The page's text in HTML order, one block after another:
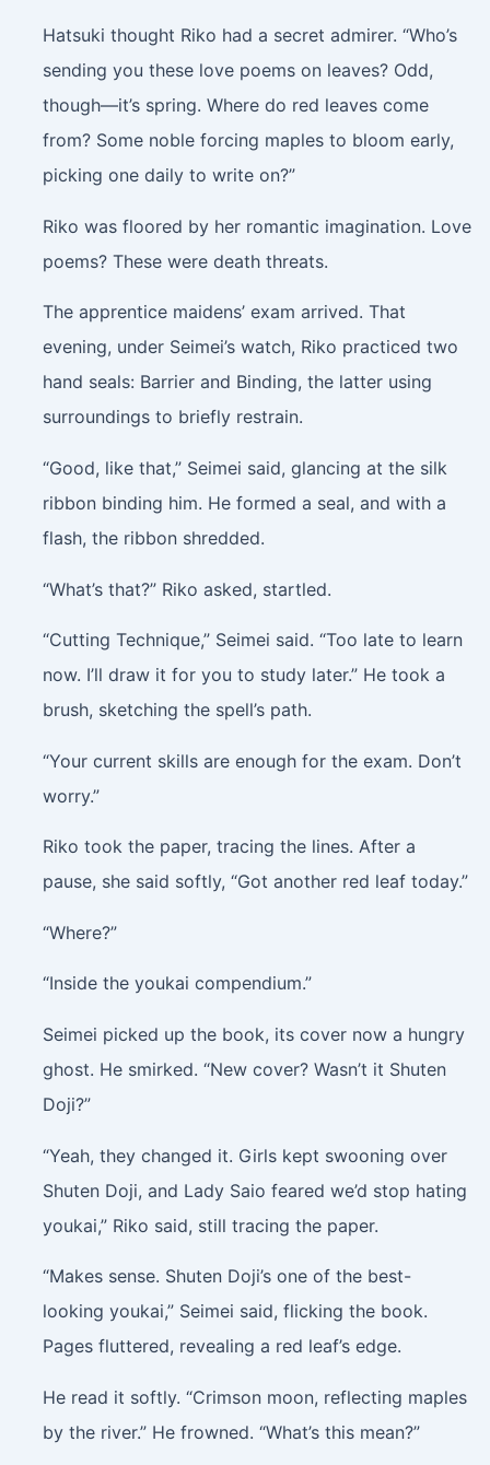
Hatsuki thought Riko had a secret admirer. “Who’s
sending you these love poems on leaves? Odd,
though—it’s spring. Where do red leaves come
from? Some noble forcing maples to bloom early,
picking one daily to write on?”
Riko was floored by her romantic imagination. Love
poems? These were death threats.
The apprentice maidens’ exam arrived. That
evening, under Seimei’s watch, Riko practiced two
hand seals: Barrier and Binding, the latter using
surroundings to briefly restrain.
“Good, like that,” Seimei said, glancing at the silk
ribbon binding him. He formed a seal, and with a
flash, the ribbon shredded.
“What’s that?” Riko asked, startled.
“Cutting Technique,” Seimei said. “Too late to learn
now. I’ll draw it for you to study later.” He took a
brush, sketching the spell’s path.
“Your current skills are enough for the exam. Don’t
worry.”
Riko took the paper, tracing the lines. After a
pause, she said softly, “Got another red leaf today.”
“Where?”
“Inside the youkai compendium.”
Seimei picked up the book, its cover now a hungry
ghost. He smirked. “New cover? Wasn’t it Shuten
Doji?”
“Yeah, they changed it. Girls kept swooning over
Shuten Doji, and Lady Saio feared we’d stop hating
youkai,” Riko said, still tracing the paper.
“Makes sense. Shuten Doji’s one of the best-
looking youkai,” Seimei said, flicking the book.
Pages fluttered, revealing a red leaf’s edge.
He read it softly. “Crimson moon, reflecting maples
by the river.” He frowned. “What’s this mean?”